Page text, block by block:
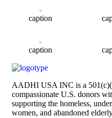
caption
caption
AADHI USA INC is a
compassionate U.S. donors
supporting the homeless,
women, and abandoned